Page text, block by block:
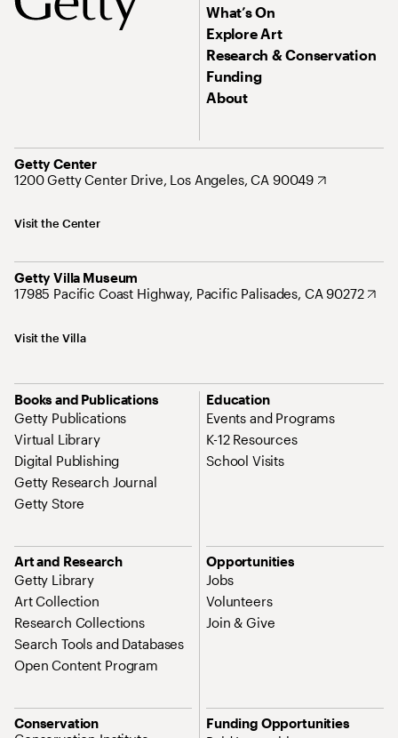
What’s On
Explore Art
Research & Conservation
Funding
About
Getty Center
1200 Getty Center Drive, Los Angeles, CA 90049
Visit the Center
Getty Villa Museum
17985 Pacific Coast Highway, Pacific Palisades, CA 90272
Visit the Villa
Books and Publications
Getty Publications
Virtual Library
Digital Publishing
Getty Research Journal
Getty Store
Education
Events and Programs
K-12 Resources
School Visits
Art and Research
Getty Library
Art Collection
Research Collections
Search Tools and Databases
Open Content Program
Opportunities
Jobs
Volunteers
Join & Give
Conservation
Funding Opportunities